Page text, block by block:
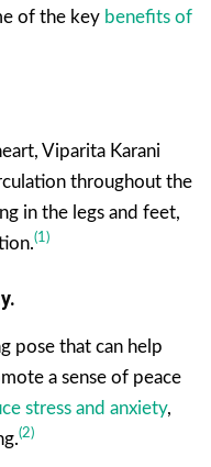
of the key benefits of
Viparita Karani
throughout the
in the legs and feet,
(1)
pose that can help
a sense of peace
stress and anxiety,
(2)